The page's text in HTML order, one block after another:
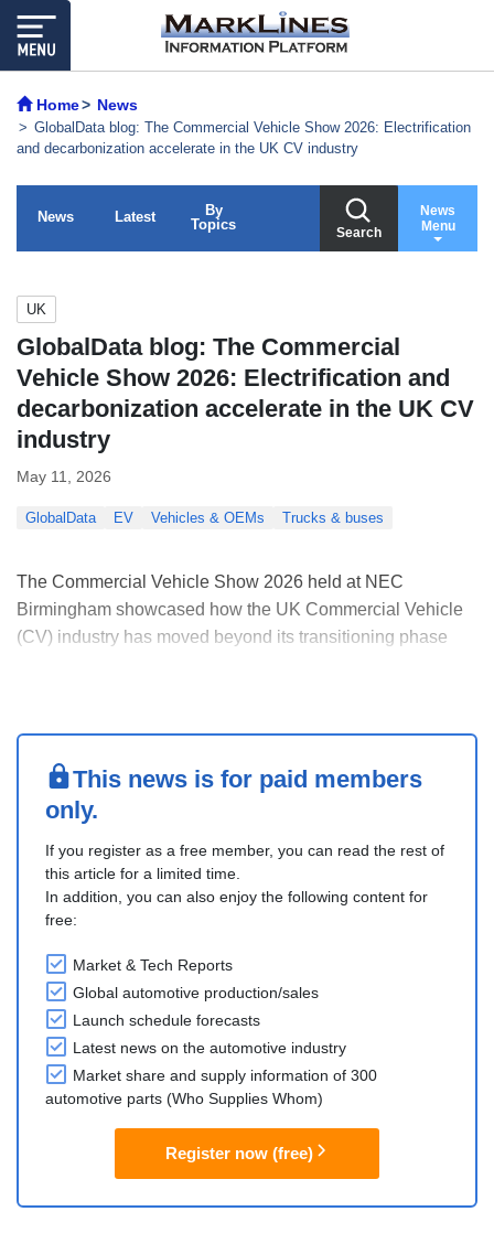
Home News
GlobalData blog: The Commercial Vehicle Show 2026: Electrification
and decarbonization accelerate in the UK CV industry
News Latest
By
Topics
Search
News
Menu
UK
GlobalData blog: The Commercial
Vehicle Show 2026: Electrification and
decarbonization accelerate in the UK CV
industry
May 11, 2026
GlobalData EV Vehicles & OEMs Trucks & buses
The Commercial Vehicle Show 2026 held at NEC
Birmingham showcased how the UK Commercial Vehicle
(CV) industry has moved beyond its transitioning phase
This news is for paid members
only.
If you register as a free member, you can read the rest of
this article for a limited time.
In addition, you can also enjoy the following content for
free:
Market & Tech Reports
Global automotive production/sales
Launch schedule forecasts
Latest news on the automotive industry
Market share and supply information of 300
automotive parts (Who Supplies Whom)
Register now (free)